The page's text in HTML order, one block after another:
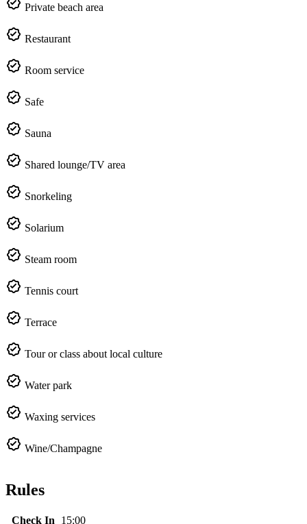
Private beach area
Restaurant
Room service
Safe
Sauna
Shared lounge/TV area
Snorkeling
Solarium
Steam room
Tennis court
Terrace
Tour or class about local culture
Water park
Waxing services
Wine/Champagne
Rules
Check In 15:00